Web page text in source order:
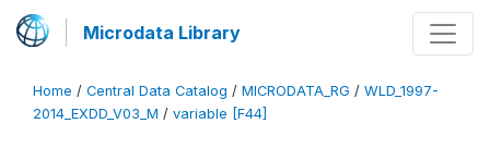
Microdata Library
Home / Central Data Catalog / MICRODATA_RG / WLD_1997-
2014_EXDD_V03_M / variable [F44]